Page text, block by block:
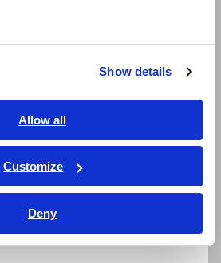
Show details
Allow all
Customize
Deny
ไทย
are known as Class 1 devices,